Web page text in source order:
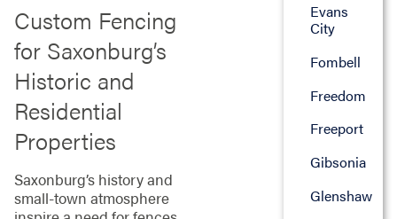
Custom Fencing
for Saxonburg’s
Historic and
Residential
Properties
Saxonburg’s history and
small-town atmosphere
Evans
City
Fombell
Freedom
Freeport
Gibsonia
Glenshaw